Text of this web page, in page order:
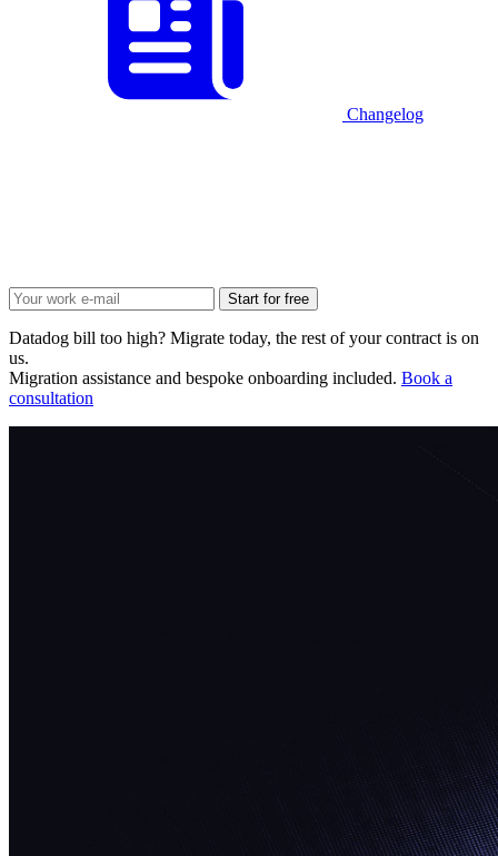
Changelog
Start for free
Datadog bill too high? Migrate today, the rest of your contract is on
us.
Migration assistance and bespoke onboarding included. Book a
consultation